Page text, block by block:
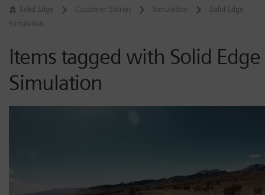
Solid Edge Customer Stories Simulation
Solid Edge
Simulation
Items tagged with Solid Edge
Simulation
c